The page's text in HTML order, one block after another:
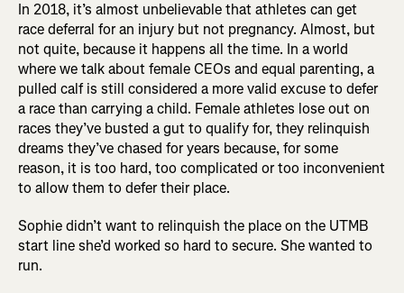
In 2018, it’s almost unbelievable that athletes can get
race deferral for an injury but not pregnancy. Almost, but
not quite, because it happens all the time. In a world
where we talk about female CEOs and equal parenting, a
pulled calf is still considered a more valid excuse to defer
a race than carrying a child. Female athletes lose out on
races they’ve busted a gut to qualify for, they relinquish
dreams they’ve chased for years because, for some
reason, it is too hard, too complicated or too inconvenient
to allow them to defer their place.
Sophie didn’t want to relinquish the place on the UTMB
start line she’d worked so hard to secure. She wanted to
run.